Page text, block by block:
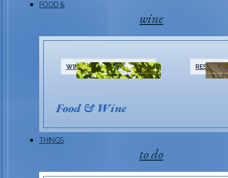
FOOD &
wine
WINERIES & TASTING ROOMS
Food & Wine
THINGS
to do
Silver Oak
Visit WebsiteMake A Reservation
915 Oakville Cross Road, Oakville, CA
(707) 942-7022